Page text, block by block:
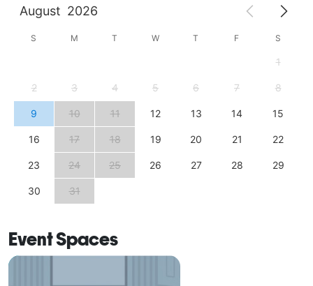
August 2026
S M T W T F S
1
2 3 4 5 6 7 8
9 10 11 12 13 14 15
16 17 18 19 20 21 22
23 24 25 26 27 28 29
30 31
Event Spaces